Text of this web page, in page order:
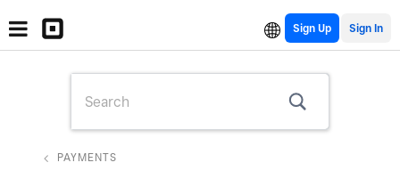
Sign Up
PAYMENTS